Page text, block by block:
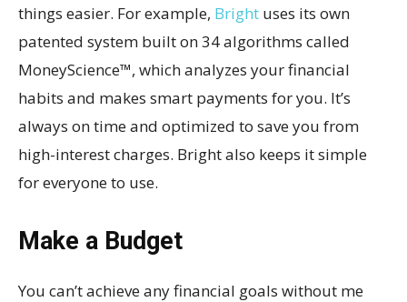
things easier. For example, Bright uses its own
patented system built on 34 algorithms called
MoneyScience™, which analyzes your financial
habits and makes smart payments for you. It’s
always on time and optimized to save you from
high-interest charges. Bright also keeps it simple
for everyone to use.
Make a Budget
You can’t achieve any financial goals without me